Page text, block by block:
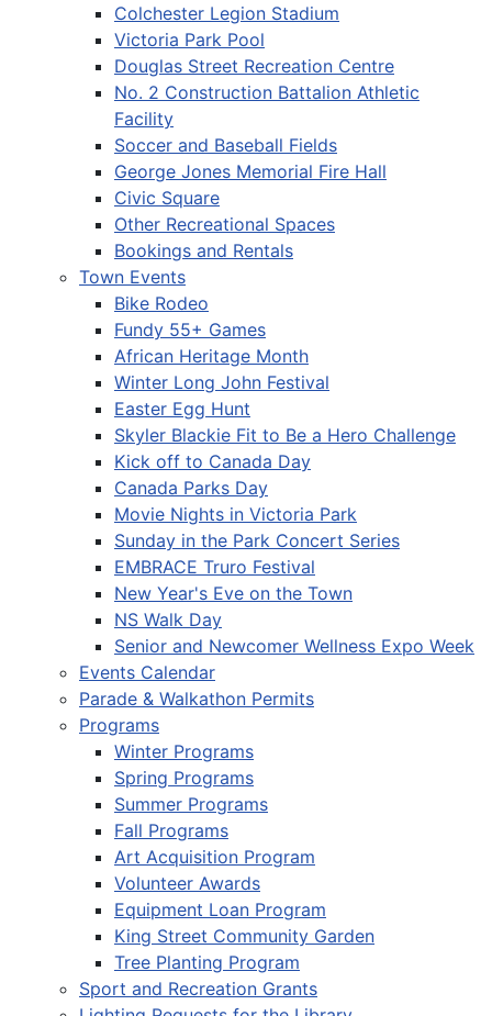
Colchester Legion Stadium
Victoria Park Pool
Douglas Street Recreation Centre
No. 2 Construction Battalion Athletic
Facility
Soccer and Baseball Fields
George Jones Memorial Fire Hall
Civic Square
Other Recreational Spaces
Bookings and Rentals
Town Events
Bike Rodeo
Fundy 55+ Games
African Heritage Month
Winter Long John Festival
Easter Egg Hunt
Skyler Blackie Fit to Be a Hero Challenge
Kick off to Canada Day
Canada Parks Day
Movie Nights in Victoria Park
Sunday in the Park Concert Series
EMBRACE Truro Festival
New Year's Eve on the Town
NS Walk Day
Senior and Newcomer Wellness Expo Week
Events Calendar
Parade & Walkathon Permits
Programs
Winter Programs
Spring Programs
Summer Programs
Fall Programs
Art Acquisition Program
Volunteer Awards
Equipment Loan Program
King Street Community Garden
Tree Planting Program
Sport and Recreation Grants